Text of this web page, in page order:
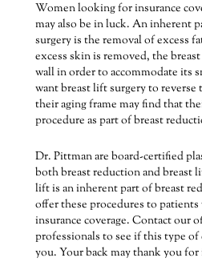
Women looking for insurance
may also be in luck. An inherent
surgery is the removal of excess
excess skin is removed, the
wall in order to accommodate its
want breast lift surgery to reverse
their aging frame may find that
procedure as part of breast
Dr. Pittman are board-certified
both breast reduction and breast
lift is an inherent part of breast
offer these procedures to
insurance coverage. Contact our
professionals to see if this type
you. Your back may thank you for